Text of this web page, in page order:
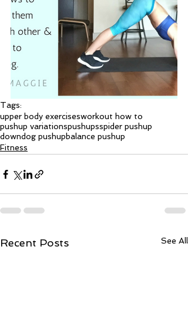
Tags:
upper body exercisesworkout how to
pushup variationspushupsspider pushup
downdog pushupbalance pushup
Fitness
Recent Posts See All